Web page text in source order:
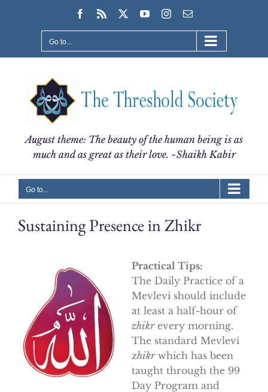
Facebook
Rss YouTubeInstagram
Email
Go to...
August theme: The beauty of the human being is as
much and as great as their love. ~Shaikh Kabir
Go to...
Sustaining Presence in Zhikr
Practical Tips:
The Daily Practice of a
Mevlevi should include
at least a half-hour of
zhikrevery morning.
The standard Mevlevi
zhikrwhich has been
taught through the 99
Day Program and